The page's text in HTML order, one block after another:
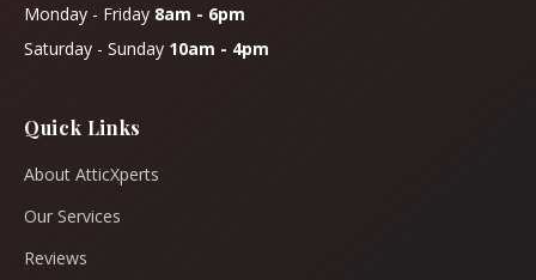
Monday - Friday 8am - 6pm
Saturday - Sunday 10am - 4pm
Quick Links
About AtticXperts
Our Services
Reviews